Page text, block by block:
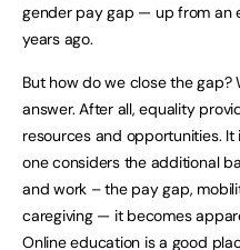
gender pay gap — up from an
years ago.
But how do we close the
answer. After all, equality
resources and opportunities.
one considers the additional
and work – the pay gap,
caregiving — it becomes
Online education is a good